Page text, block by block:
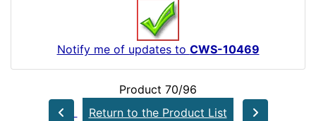
Notify me of updates to CWS-10469
Product 70/96
Return to the Product List